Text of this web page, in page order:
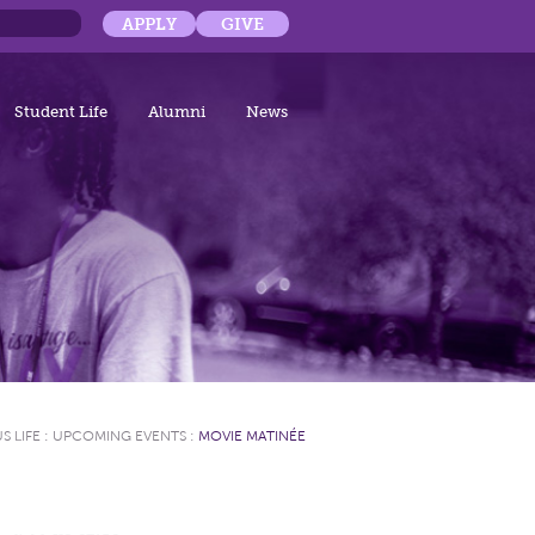
APPLY GIVE
Student Life Alumni News
LIFE : UPCOMING EVENTS : MOVIE MATINÉE